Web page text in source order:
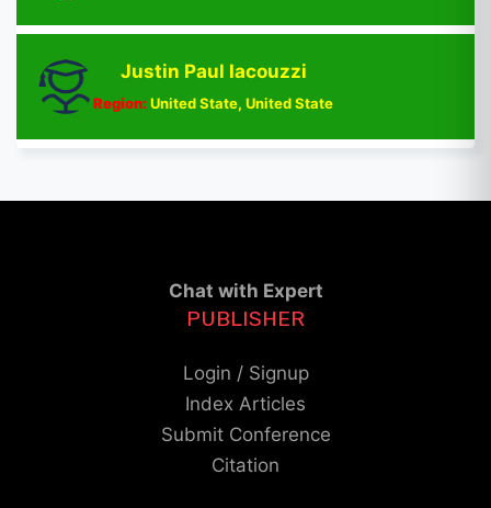
Justin Paul Iacouzzi
Region:United State, United State
Chat with Expert
PUBLISHER
Login / Signup
Index Articles
Submit Conference
Citation